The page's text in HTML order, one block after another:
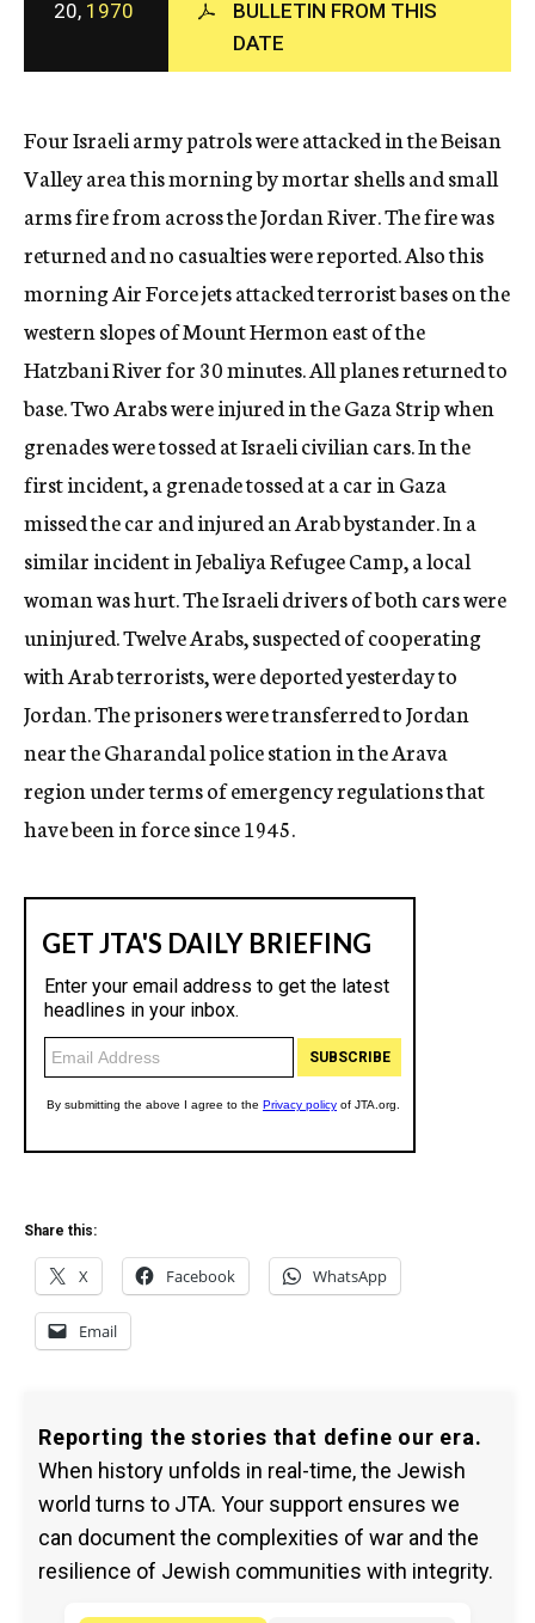
c
y
20, 1970
BULLETIN FROM THIS
DATE
Four Israeli army patrols were attacked in the Beisan
Valley area this morning by mortar shells and small
arms fire from across the Jordan River. The fire was
returned and no casualties were reported. Also this
morning Air Force jets attacked terrorist bases on the
western slopes of Mount Hermon east of the
Hatzbani River for 30 minutes. All planes returned to
base. Two Arabs were injured in the Gaza Strip when
grenades were tossed at Israeli civilian cars. In the
first incident, a grenade tossed at a car in Gaza
missed the car and injured an Arab bystander. In a
similar incident in Jebaliya Refugee Camp, a local
woman was hurt. The Israeli drivers of both cars were
uninjured. Twelve Arabs, suspected of cooperating
with Arab terrorists, were deported yesterday to
Jordan. The prisoners were transferred to Jordan
near the Gharandal police station in the Arava
region under terms of emergency regulations that
have been in force since 1945.
Share this:
X Facebook WhatsApp
Email
Reporting the stories that define our era.
When history unfolds in real-time, the Jewish
world turns to JTA. Your support ensures we
can document the complexities of war and the
resilience of Jewish communities with integrity.